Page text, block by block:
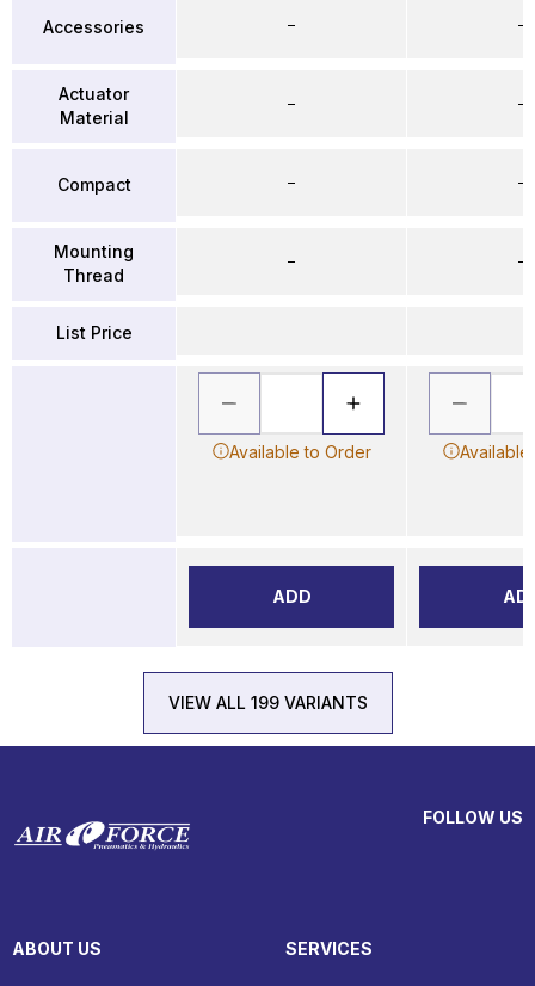
Accessories
Actuator
Material
Compact
Mounting
Thread
List Price
–
–
–
–
Available to Order
ADD
–
–
–
–
VIEW ALL 199 VARIANTS
FOLLOW US
ABOUT US SERVICES